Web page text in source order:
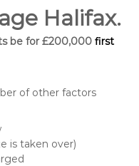
Halifax.
be for £200,000 first
of other factors
is taken over)